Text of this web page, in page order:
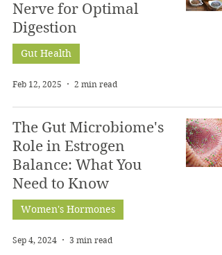
Nerve for Optimal
Digestion
Gut Health
Feb 12, 2025 2 min read
The Gut Microbiome's
Role in Estrogen
Balance: What You
Need to Know
Women's Hormones
Sep 4, 2024 3 min read